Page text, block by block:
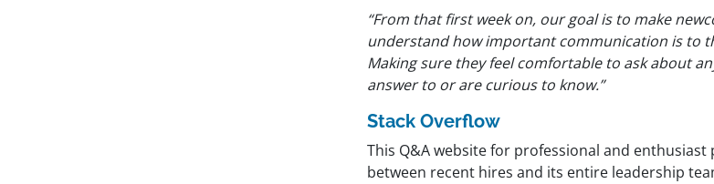
“From that first week on, our goal is to make
understand how important communication is to
Making sure they feel comfortable to ask about
answer to or are curious to know.”
Stack Overflow
This Q&A website for professional and
between recent hires and its entire leadership